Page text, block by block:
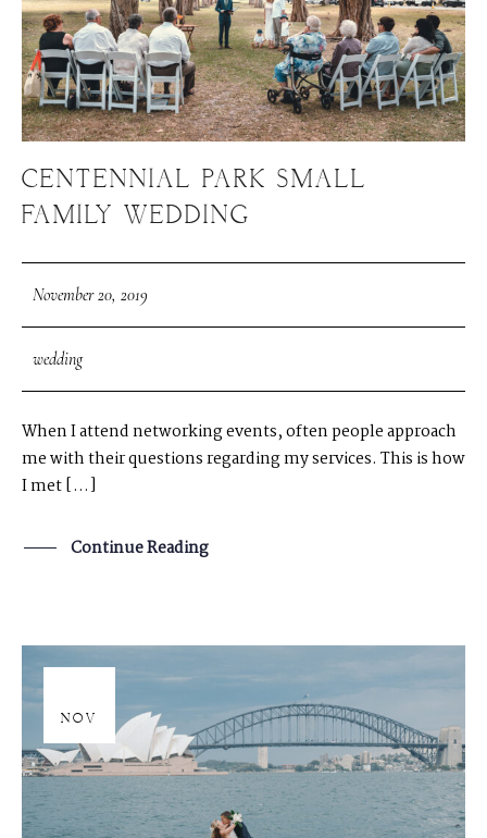
CENTENNIAL PARK SMALL
FAMILY WEDDING
November 20, 2019
wedding
When I attend networking events, often people approach
me with their questions regarding my services. This is how
I met […]
Continue Reading
NOV